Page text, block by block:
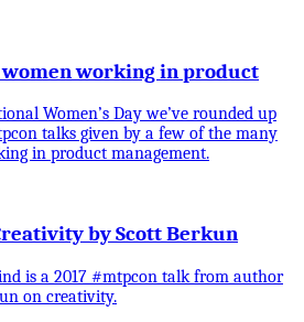
working in product
Women’s Day we’ve rounded up
talks given by a few of the many
in product management.
by Scott Berkun
is a 2017 #mtpcon talk from author
on creativity.